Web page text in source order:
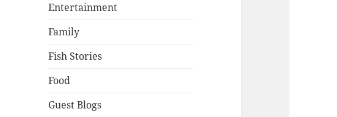
Entertainment
Family
Fish Stories
Food
Guest Blogs